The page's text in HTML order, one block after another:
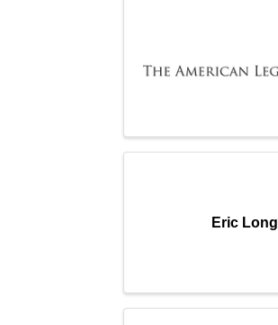
Eric Long